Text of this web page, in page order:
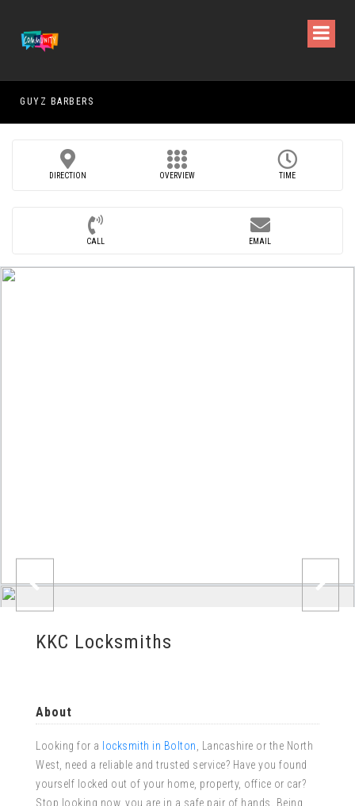
GUYZ BARBERS
DIRECTION OVERVIEW TIME
CALL EMAIL
KKC Locksmiths
About
Looking for a locksmith in Bolton , Lancashire or the North
West, need a reliable and trusted service? Have you found
yourself locked out of your home, property, office or car?
Stop looking now, you are in a safe pair of hands. Being